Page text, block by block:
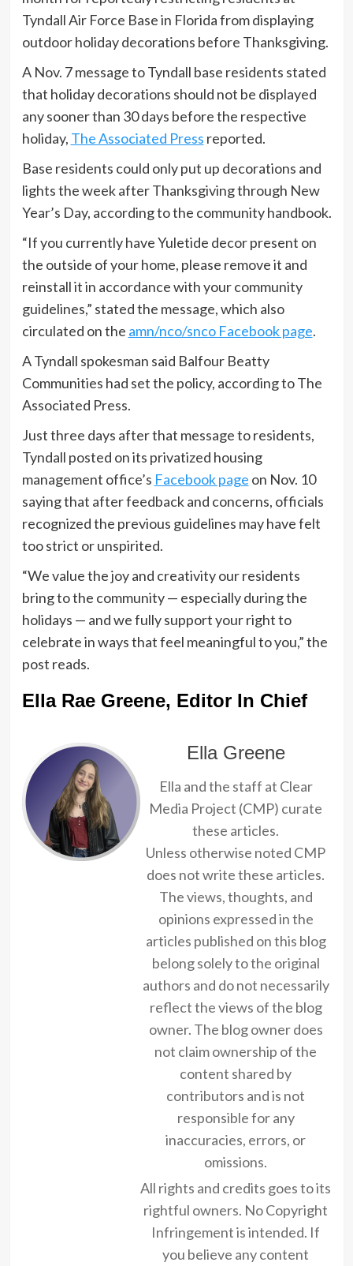
Tyndall Air Force Base in Florida from displaying
outdoor holiday decorations before Thanksgiving.
A Nov. 7 message to Tyndall base residents stated
that holiday decorations should not be displayed
any sooner than 30 days before the respective
holiday, The Associated Press reported.
Base residents could only put up decorations and
lights the week after Thanksgiving through New
Year’s Day, according to the community handbook.
“If you currently have Yuletide decor present on
the outside of your home, please remove it and
reinstall it in accordance with your community
guidelines,” stated the message, which also
circulated on the amn/nco/snco Facebook page.
A Tyndall spokesman said Balfour Beatty
Communities had set the policy, according to The
Associated Press.
Just three days after that message to residents,
Tyndall posted on its privatized housing
management office’s Facebook page on Nov. 10
saying that after feedback and concerns, officials
recognized the previous guidelines may have felt
too strict or unspirited.
“We value the joy and creativity our residents
bring to the community — especially during the
holidays — and we fully support your right to
celebrate in ways that feel meaningful to you,” the
post reads.
Ella Rae Greene, Editor In Chief
Ella Greene
Ella and the staff at Clear
Media Project (CMP) curate
these articles.
Unless otherwise noted CMP
does not write these articles.
The views, thoughts, and
opinions expressed in the
articles published on this blog
belong solely to the original
authors and do not necessarily
reflect the views of the blog
owner. The blog owner does
not claim ownership of the
content shared by
contributors and is not
responsible for any
inaccuracies, errors, or
omissions.
All rights and credits goes to its
rightful owners. No Copyright
Infringement is intended. If
you believe any content